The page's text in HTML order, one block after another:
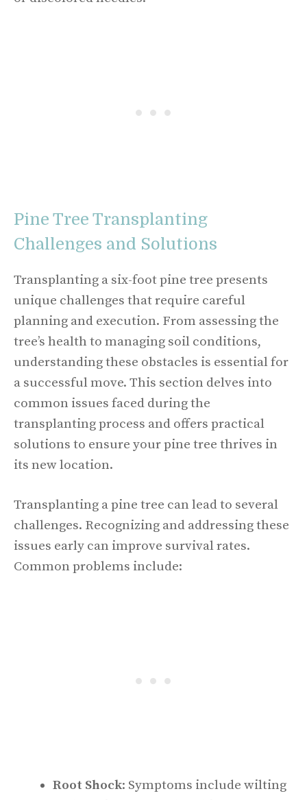
Pine Tree Transplanting
Challenges and Solutions
Transplanting a six-foot pine tree presents
unique challenges that require careful
planning and execution. From assessing the
tree’s health to managing soil conditions,
understanding these obstacles is essential for
a successful move. This section delves into
common issues faced during the
transplanting process and offers practical
solutions to ensure your pine tree thrives in
its new location.
Transplanting a pine tree can lead to several
challenges. Recognizing and addressing these
issues early can improve survival rates.
Common problems include:
Root Shock: Symptoms include wilting